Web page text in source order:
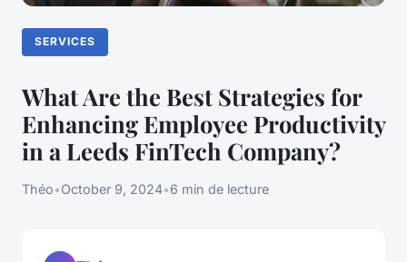
SERVICES
What Are the Best Strategies for
Enhancing Employee Productivity
in a Leeds FinTech Company?
Théo•October 9, 2024•6 min de lecture